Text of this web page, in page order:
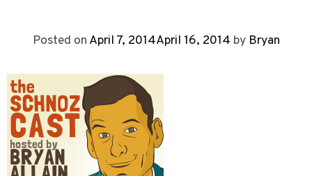
Posted on April 7, 2014April 16, 2014 by Bryan